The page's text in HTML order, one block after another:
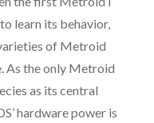
learn its behavior,
of Metroid
As the only Metroid
as its central
hardware power is